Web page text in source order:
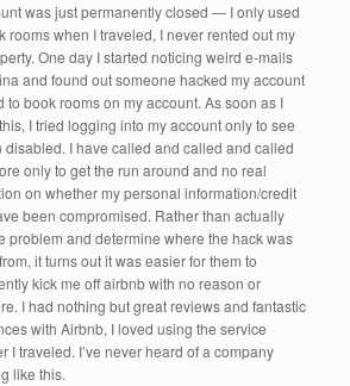
was just permanently closed — I only used
rooms when I traveled, I never rented out my
One day I started noticing weird e-mails
and found out someone hacked my account
to book rooms on my account. As soon as I
I tried logging into my account only to see
disabled. I have called and called and called
only to get the run around and no real
on whether my personal information/credit
been compromised. Rather than actually
problem and determine where the hack was
it turns out it was easier for them to
kick me off airbnb with no reason or
I had nothing but great reviews and fantastic
with Airbnb, I loved using the service
I traveled. I’ve never heard of a company
like this.